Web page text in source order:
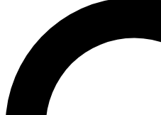
LIVE SCIENCE PRO
Unlimited access to our
interviews, all ad-free